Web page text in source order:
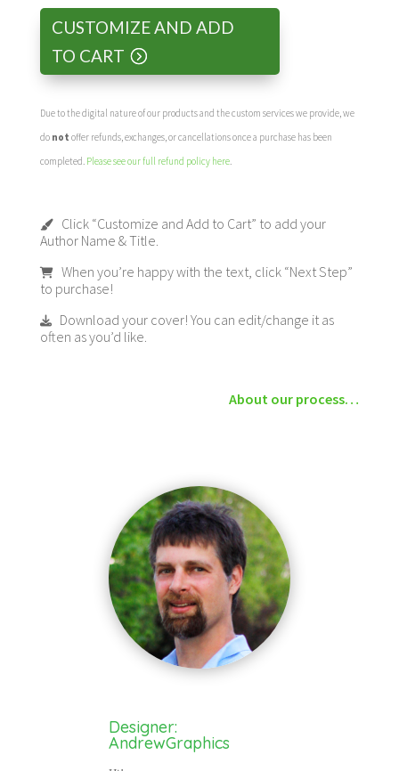
CUSTOMIZE AND ADD
TO CART
Due to the digital nature of our products and the custom services we provide, we
do not offer refunds, exchanges, or cancellations once a purchase has been
completed. Please see our full refund policy here.
Click “Customize and Add to Cart” to add your
Author Name & Title.
When you’re happy with the text, click “Next Step”
to purchase!
Download your cover! You can edit/change it as
often as you’d like.
About our process…
Designer:
AndrewGraphics